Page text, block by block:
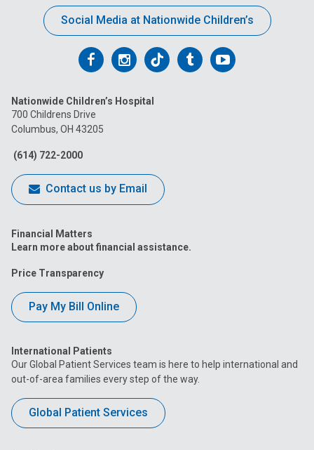
Social Media at Nationwide Children’s
Follow
on
Facebook
Follow
on
Follow
on
FollowFollow
Nationwide Children’s Hospital
700 Childrens Drive
Columbus, OH 43205
(614) 722-2000
Contact us by Email
Financial Matters
Learn more about financial assistance.
Price Transparency
Pay My Bill Online
International Patients
Our Global Patient Services team is here to help international and
out-of-area families every step of the way.
Global Patient Services